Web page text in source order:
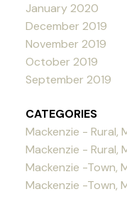
January 2020
December 2019
November 2019
October 2019
September 2019
CATEGORIES
Mackenzie - Rural,
Mackenzie - Rural,
Mackenzie -Town,
Mackenzie -Town,